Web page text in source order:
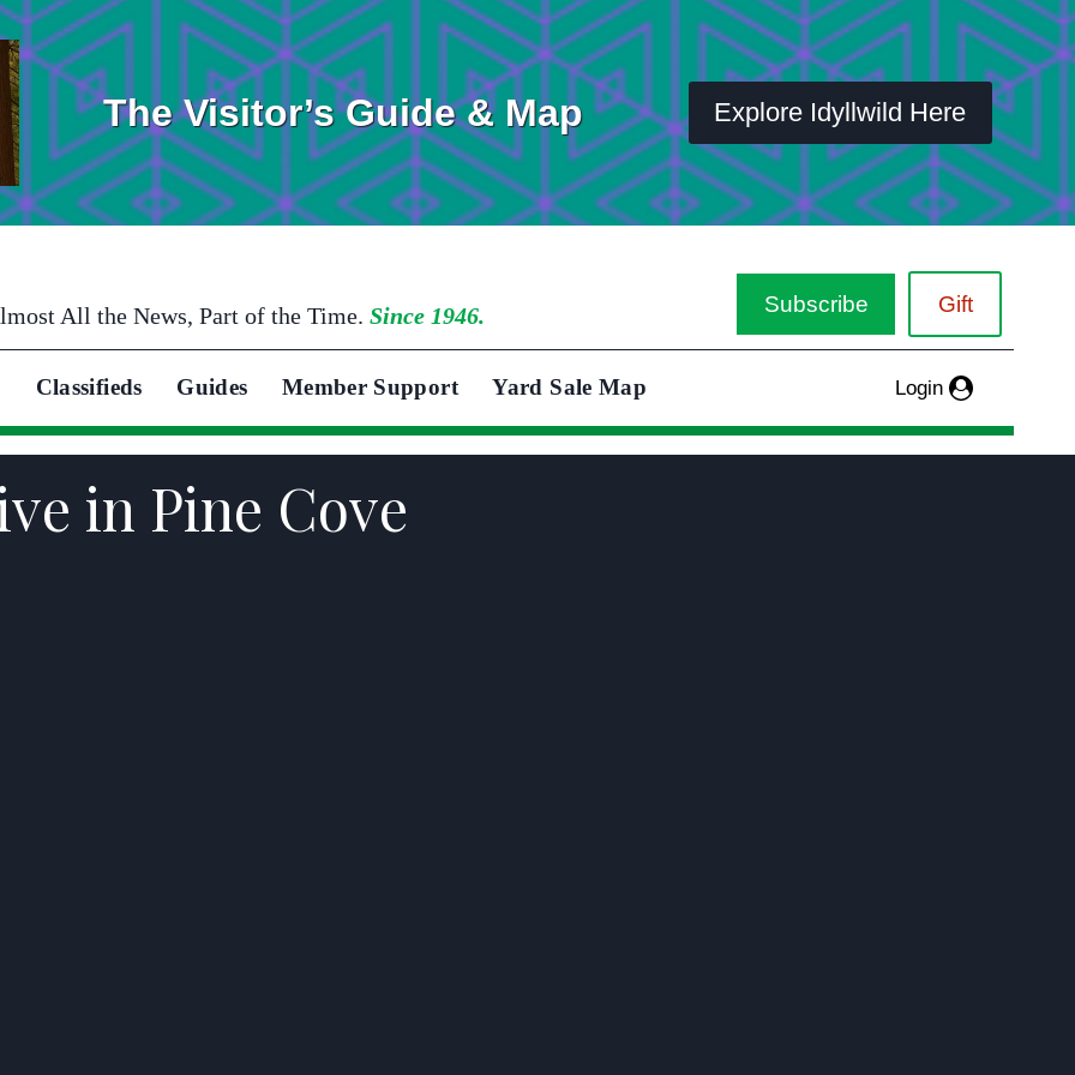
The Visitor’s Guide & Map Explore Idyllwild Here
All the News, Part of the Time. Since 1946. Subscribe Gift
Classifieds Guides Member Support Yard Sale Map Login
in Pine Cove